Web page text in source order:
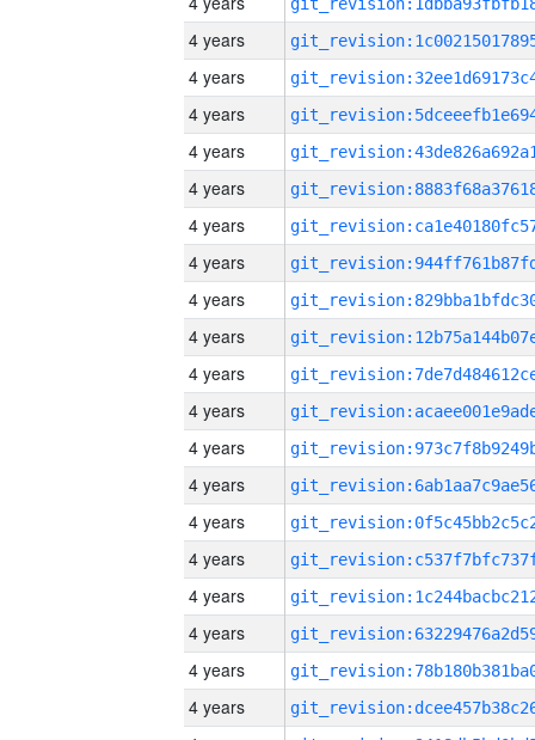
4 years
4 years
4 years
4 years
4 years
4 years
4 years
4 years
4 years
4 years
4 years
4 years
4 years
4 years
4 years
4 years
4 years
4 years
4 years